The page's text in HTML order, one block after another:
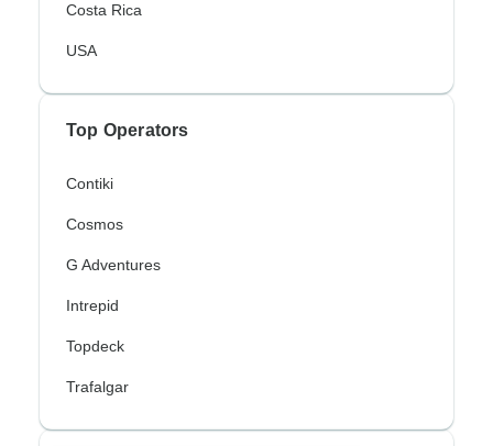
Costa Rica
USA
Top Operators
Contiki
Cosmos
G Adventures
Intrepid
Topdeck
Trafalgar